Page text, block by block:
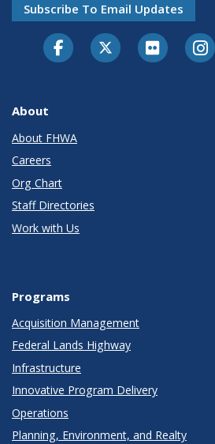
Subscribe To Email Updates
About
About FHWA
Careers
Org Chart
Staff Directories
Work with Us
Programs
Acquisition Management
Federal Lands Highway
Infrastructure
Innovative Program Delivery
Operations
Planning, Environment, and Realty